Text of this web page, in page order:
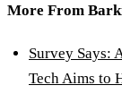
More From
Survey Says:
Tech Aims to